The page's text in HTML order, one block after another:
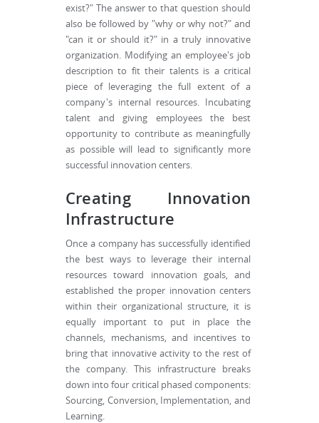
exist?" The answer to that question should
also be followed by "why or why not?" and
"can it or should it?" in a truly innovative
organization. Modifying an employee's job
description to fit their talents is a critical
piece of leveraging the full extent of a
company's internal resources. Incubating
talent and giving employees the best
opportunity to contribute as meaningfully
as possible will lead to significantly more
successful innovation centers.
Creating Innovation
Infrastructure
Once a company has successfully identified
the best ways to leverage their internal
resources toward innovation goals, and
established the proper innovation centers
within their organizational structure, it is
equally important to put in place the
channels, mechanisms, and incentives to
bring that innovative activity to the rest of
the company. This infrastructure breaks
down into four critical phased components:
Sourcing, Conversion, Implementation, and
Learning.